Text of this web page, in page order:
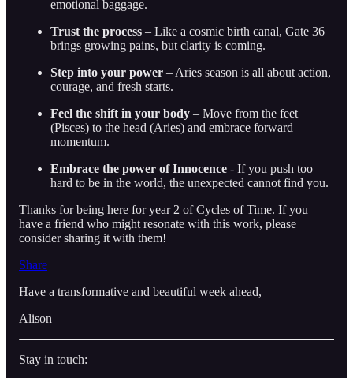
emotional baggage.
Trust the process – Like a cosmic birth canal, Gate 36
brings growing pains, but clarity is coming.
Step into your power – Aries season is all about action,
courage, and fresh starts.
Feel the shift in your body – Move from the feet
(Pisces) to the head (Aries) and embrace forward
momentum.
Embrace the power of Innocence - If you push too
hard to be in the world, the unexpected cannot find you.
Thanks for being here for year 2 of Cycles of Time. If you
have a friend who might resonate with this work, please
consider sharing it with them!
Share
Have a transformative and beautiful week ahead,
Alison
Stay in touch: